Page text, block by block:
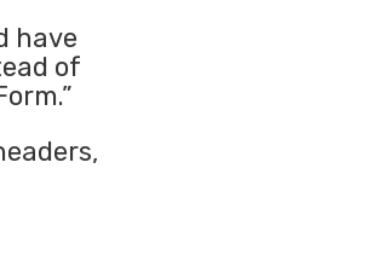
have
of